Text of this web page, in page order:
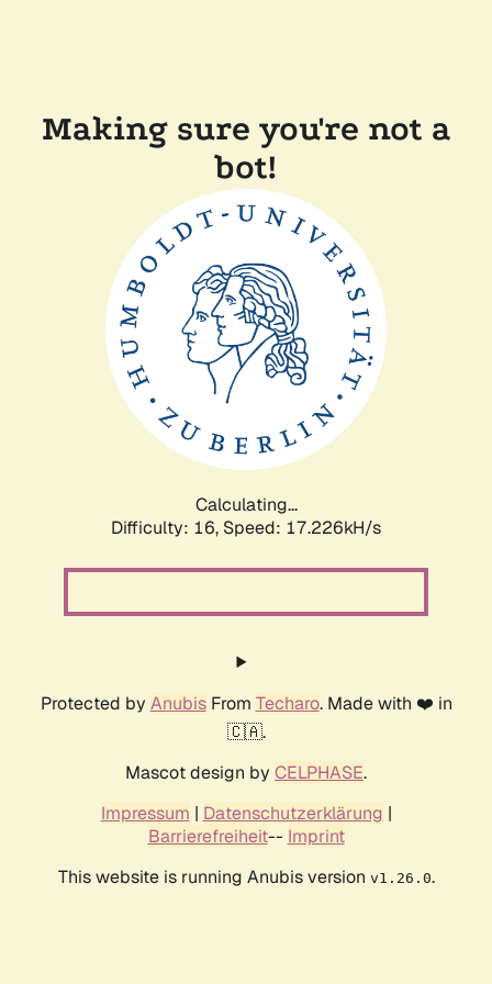
Making sure you're not a
bot!
Calculating...
Difficulty: 16, Speed: 17.226kH/s
Protected by AnubisFrom Techaro. Made with ❤️ in
🇨🇦.
Mascot design by CELPHASE.
Impressum | Datenschutzerklärung |
Barrierefreiheit-- Imprint
This website is running Anubis version v1.26.0.